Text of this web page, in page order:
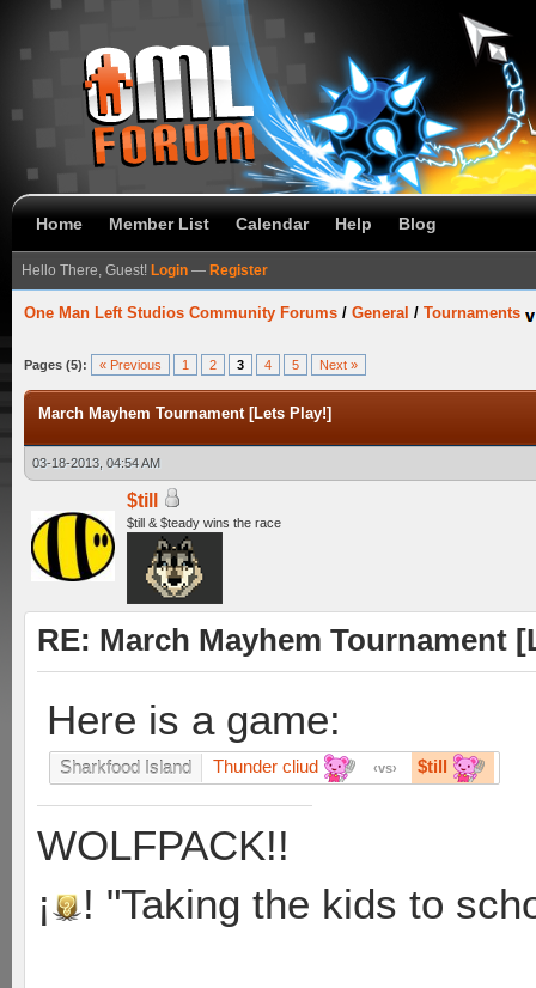
Home Member List Calendar Help Blog
Hello There, Guest! Login — Register
One Man Left Studios Community Forums / General / Tournaments
Pages (5): « Previous 1 2 3 4 5 Next »
March Mayhem Tournament [Lets Play!]
03-18-2013, 04:54 AM
$till
$till & $teady wins the race
RE: March Mayhem Tournament
Here is a game:
Sharkfood Island Thunder cliud vs $till
WOLFPACK!!
¡
! "Taking the kids to